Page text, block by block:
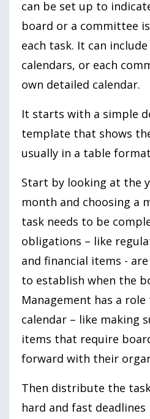
can be set up to
board or a committee
each task. It can
calendars, or each
own detailed calendar.
It starts with a simple
template that shows
usually in a table
Start by looking at the
month and choosing a
task needs to be
obligations – like
and financial items -
to establish when the
Management has a
calendar – like making
items that require
forward with their
Then distribute the
hard and fast